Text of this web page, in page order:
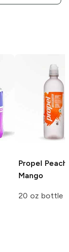
Propel Peach
Mango
20 oz bottle